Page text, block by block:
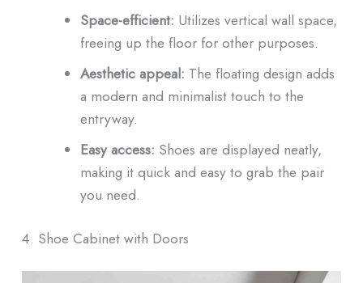
Space-efficient: Utilizes vertical wall space,
freeing up the floor for other purposes.
Aesthetic appeal: The floating design adds
a modern and minimalist touch to the
entryway.
Easy access: Shoes are displayed neatly,
making it quick and easy to grab the pair
you need.
4. Shoe Cabinet with Doors